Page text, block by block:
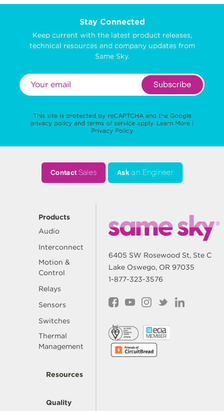
Stay Connected
Keep current with the latest product releases,
technical resources and company updates from
Same Sky.
Subscribe
This site is protected by reCAPTCHA and the Google
privacy policy and terms of service apply. Learn More |
Privacy Policy
ContactSales Ask an Engineer
Products
Audio
Interconnect
Motion &
Control
Relays
Sensors
Switches
Thermal
Management
Resources
Quality
6405 SW Rosewood St, Ste C
Lake Oswego, OR 97035
1-877-323-3576